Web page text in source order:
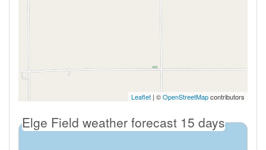
Leaflet | ©OpenStreetMapcontributors
Elge Field weather forecast 15 days